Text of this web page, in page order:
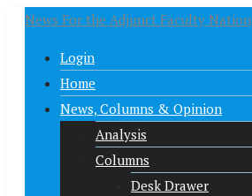
News For the Adjunct Faculty Nation
Login
Home
News, Columns & Opinion
Analysis
Columns
Desk Drawer